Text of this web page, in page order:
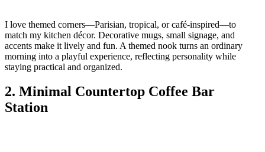
I love themed corners—Parisian, tropical, or café-inspired—to
match my kitchen décor. Decorative mugs, small signage, and
accents make it lively and fun. A themed nook turns an ordinary
morning into a playful experience, reflecting personality while
staying practical and organized.
2. Minimal Countertop Coffee Bar
Station